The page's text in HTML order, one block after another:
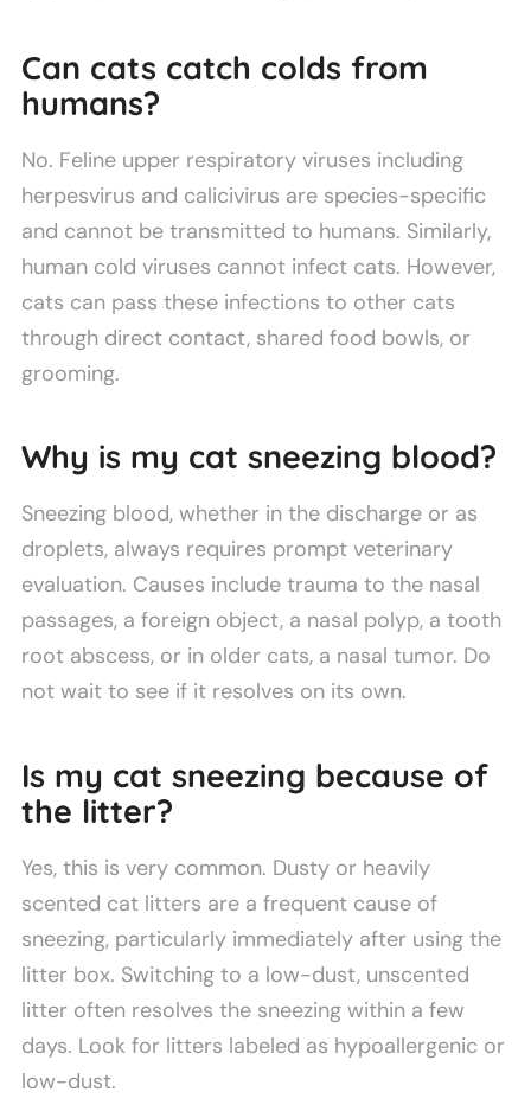
Can cats catch colds from
humans?
No. Feline upper respiratory viruses including
herpesvirus and calicivirus are species-specific
and cannot be transmitted to humans. Similarly,
human cold viruses cannot infect cats. However,
cats can pass these infections to other cats
through direct contact, shared food bowls, or
grooming.
Why is my cat sneezing blood?
Sneezing blood, whether in the discharge or as
droplets, always requires prompt veterinary
evaluation. Causes include trauma to the nasal
passages, a foreign object, a nasal polyp, a tooth
root abscess, or in older cats, a nasal tumor. Do
not wait to see if it resolves on its own.
Is my cat sneezing because of
the litter?
Yes, this is very common. Dusty or heavily
scented cat litters are a frequent cause of
sneezing, particularly immediately after using the
litter box. Switching to a low-dust, unscented
litter often resolves the sneezing within a few
days. Look for litters labeled as hypoallergenic or
low-dust.